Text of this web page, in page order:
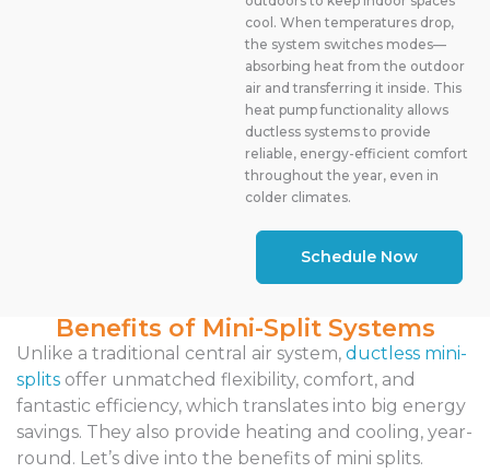
cool. When temperatures drop,
the system switches modes—
absorbing heat from the outdoor
air and transferring it inside. This
heat pump functionality allows
ductless systems to provide
reliable, energy-efficient comfort
throughout the year, even in
colder climates.
Schedule Now
Benefits of Mini-Split Systems
Unlike a traditional central air system, ductless mini-
splits offer unmatched flexibility, comfort, and
fantastic efficiency, which translates into big energy
savings. They also provide heating and cooling, year-
round. Let’s dive into the benefits of mini splits.